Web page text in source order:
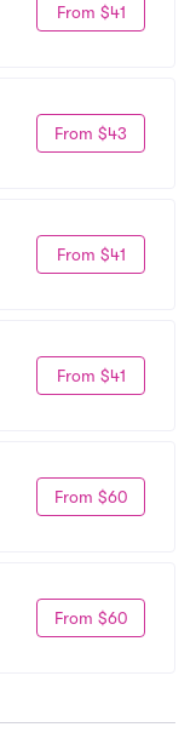
From $41
From $43
From $41
From $41
From $60
From $60